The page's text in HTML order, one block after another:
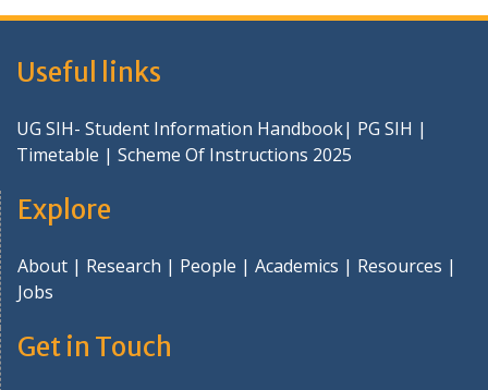
Useful links
UG SIH- Student Information Handbook| PG SIH |
Timetable | Scheme Of Instructions 2025
Explore
About | Research | People | Academics | Resources |
Jobs
Get in Touch